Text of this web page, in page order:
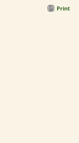
Print